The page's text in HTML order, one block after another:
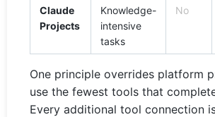
Claude
Projects
Knowledge-
intensive
tasks
No
One principle overrides platform
use the fewest tools that
Every additional tool connection